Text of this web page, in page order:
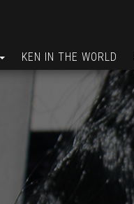
KEN IN THE WORLD